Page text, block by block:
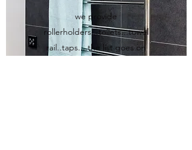
we provide
rollerholders...toilets...towel
rail..taps....the list goes on